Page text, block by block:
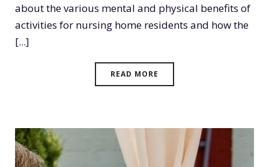
about the various mental and physical benefits of
activities for nursing home residents and how the
[...]
READ MORE